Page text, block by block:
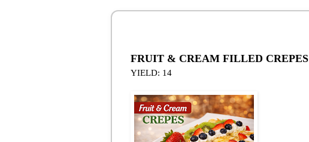
FRUIT & CREAM FILLED CREPES
YIELD: 14